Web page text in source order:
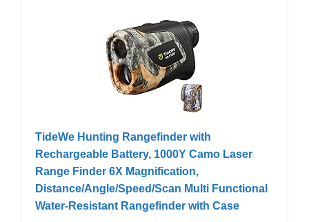
TideWe Hunting Rangefinder with
Rechargeable Battery, 1000Y Camo Laser
Range Finder 6X Magnification,
Distance/Angle/Speed/Scan Multi Functional
Water-Resistant Rangefinder with Case